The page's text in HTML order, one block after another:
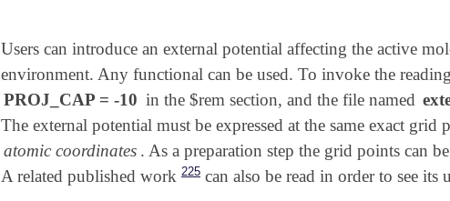
Users can introduce an external potential affecting the active
environment. Any functional can be used. To invoke the
PROJ_CAP = -10 in the $rem section, and the file named
The external potential must be expressed at the same exact
atomic coordinates . As a preparation step the grid points can
A related published work 225 can also be read in order to see